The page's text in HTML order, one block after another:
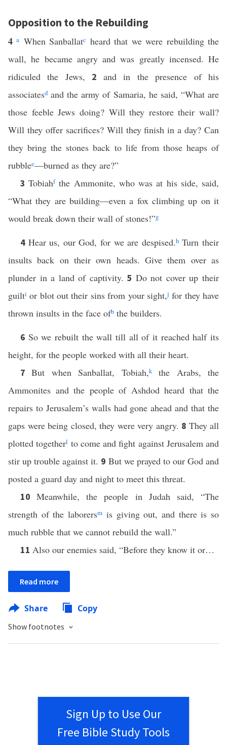
Opposition to the Rebuilding
4a When Sanballatc heard that we were rebuilding the
wall, he became angry and was greatly incensed. He
ridiculed the Jews, 2 and in the presence of his
associatesd and the army of Samaria, he said, “What are
those feeble Jews doing? Will they restore their wall?
Will they offer sacrifices? Will they finish in a day? Can
they bring the stones back to life from those heaps of
rubblee—burned as they are?”
3Tobiahfthe Ammonite, who was at his side, said,
“What they are building—even a fox climbing up on it
would break down their wall of stones!”g
4 Hear us, our God, for we are despised.hTurn their
insults back on their own heads. Give them over as
plunder in a land of captivity.5 Do not cover up their
guilti or blot out their sins from your sight,j for they have
thrown insults in the face ofb the builders.
6 So we rebuilt the wall till all of it reached half its
height, for the people worked with all their heart.
7But when Sanballat, Tobiah,kthe Arabs, the
Ammonites and the people of Ashdod heard that the
repairs to Jerusalem’s walls had gone ahead and that the
gaps were being closed, they were very angry. 8 They all
plotted togetherl to come and fight against Jerusalem and
stir up trouble against it. 9 But we prayed to our God and
posted a guard day and night to meet this threat.
10Meanwhile, the people in Judah said, “The
strength of the laborersm is giving out, and there is so
much rubble that we cannot rebuild the wall.”
11 Also our enemies said, “Before they know it or…
Read more
Share Copy
Show footnotes
Sign Up to Use Our
Free Bible Study Tools